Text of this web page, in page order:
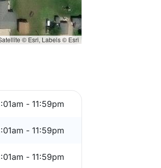
© Esri, Labels © Esri
- 11:59pm
- 11:59pm
- 11:59pm